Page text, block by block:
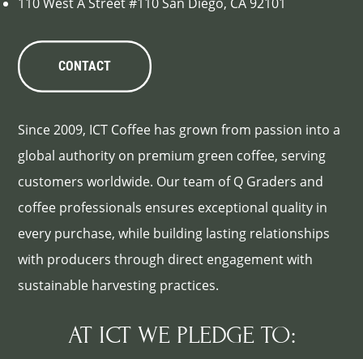
CONTACT
Since 2009, ICT Coffee has grown from passion into a
global authority on premium green coffee, serving
customers worldwide. Our team of Q Graders and
coffee professionals ensures exceptional quality in
every purchase, while building lasting relationships
with producers through direct engagement with
sustainable harvesting practices.
AT ICT WE PLEDGE TO: